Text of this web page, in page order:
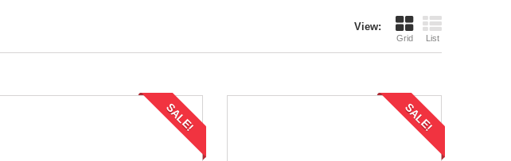
View:
Grid List
SALE! SALE!